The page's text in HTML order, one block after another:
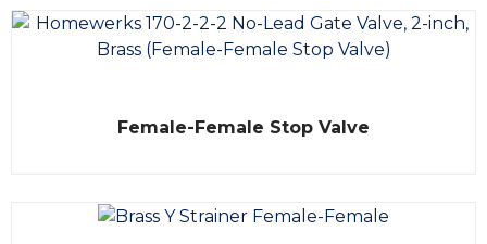
a
o
u
Female-Female Stop Valve